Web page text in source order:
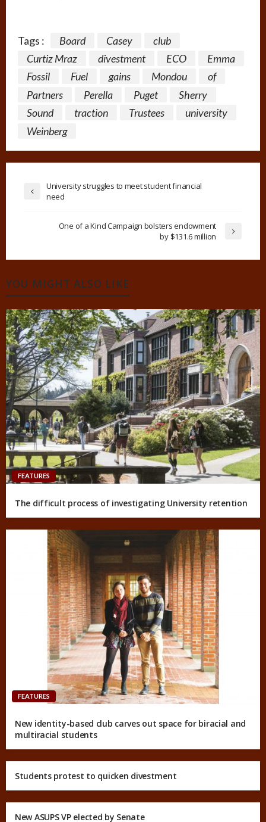
Tags : Board Casey
club
Curtiz Mraz
divestment ECO
Emma
Fossil
Fuel gains Mondou
of
Partners
Perella Puget
Sherry
Sound
traction Trustees
university
Weinberg
University struggles to meet student financial
need
One of a Kind Campaign bolsters endowment
by $131.6 million
YOU MIGHT ALSO LIKE
FEATURES
The difficult process of investigating University retention
FEATURES
New identity-based club carves out space for biracial and
multiracial students
Students protest to quicken divestment
New ASUPS VP elected by Senate